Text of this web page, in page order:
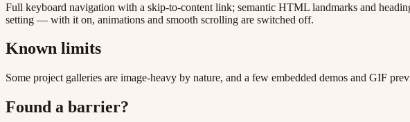
Full keyboard navigation with a skip-to-content link; semantic HTML landmarks and
setting — with it on, animations and smooth scrolling are switched off.
Known limits
Some project galleries are image-heavy by nature, and a few embedded demos and GIF
Found a barrier?